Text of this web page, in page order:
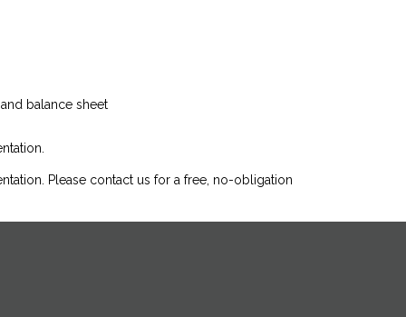
balance sheet
Please contact us for a free, no-obligation